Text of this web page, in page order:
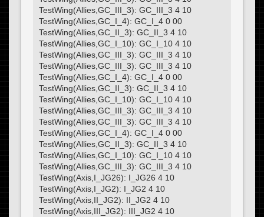
TestWing(Allies,GC_III_3): GC_III_3 4 10
TestWing(Allies,GC_I_4): GC_I_4 0 00
TestWing(Allies,GC_II_3): GC_II_3 4 10
TestWing(Allies,GC_I_10): GC_I_10 4 10
TestWing(Allies,GC_III_3): GC_III_3 4 10
TestWing(Allies,GC_III_3): GC_III_3 4 10
TestWing(Allies,GC_I_4): GC_I_4 0 00
TestWing(Allies,GC_II_3): GC_II_3 4 10
TestWing(Allies,GC_I_10): GC_I_10 4 10
TestWing(Allies,GC_III_3): GC_III_3 4 10
TestWing(Allies,GC_III_3): GC_III_3 4 10
TestWing(Allies,GC_I_4): GC_I_4 0 00
TestWing(Allies,GC_II_3): GC_II_3 4 10
TestWing(Allies,GC_I_10): GC_I_10 4 10
TestWing(Allies,GC_III_3): GC_III_3 4 10
TestWing(Axis,I_JG26): I_JG26 4 10
TestWing(Axis,I_JG2): I_JG2 4 10
TestWing(Axis,II_JG2): II_JG2 4 10
TestWing(Axis,III_JG2): III_JG2 4 10